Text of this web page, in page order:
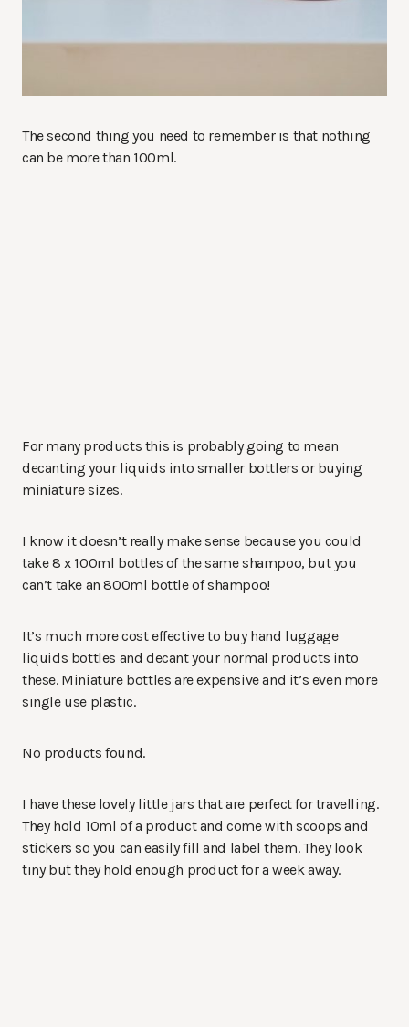
The second thing you need to remember is that nothing
can be more than 100ml.
For many products this is probably going to mean
decanting your liquids into smaller bottlers or buying
miniature sizes.
I know it doesn’t really make sense because you could
take 8 x 100ml bottles of the same shampoo, but you
can’t take an 800ml bottle of shampoo!
It’s much more cost effective to buy hand luggage
liquids bottles and decant your normal products into
these. Miniature bottles are expensive and it’s even more
single use plastic.
No products found.
I have these lovely little jars that are perfect for travelling.
They hold 10ml of a product and come with scoops and
stickers so you can easily fill and label them. They look
tiny but they hold enough product for a week away.